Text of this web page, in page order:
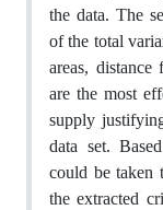
the data. The
of the total
areas, distance
are the most
supply
data set.
could be taken
the extracted